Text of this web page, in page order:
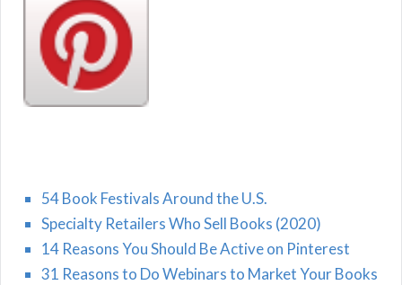
54 Book Festivals Around the U.S.
Specialty Retailers Who Sell Books (2020)
14 Reasons You Should Be Active on Pinterest
31 Reasons to Do Webinars to Market Your Books